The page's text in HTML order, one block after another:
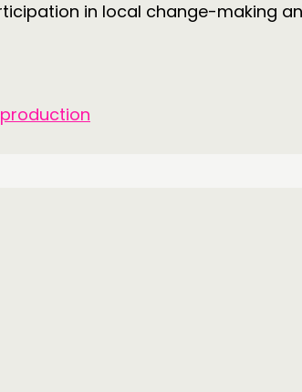
in local change-making